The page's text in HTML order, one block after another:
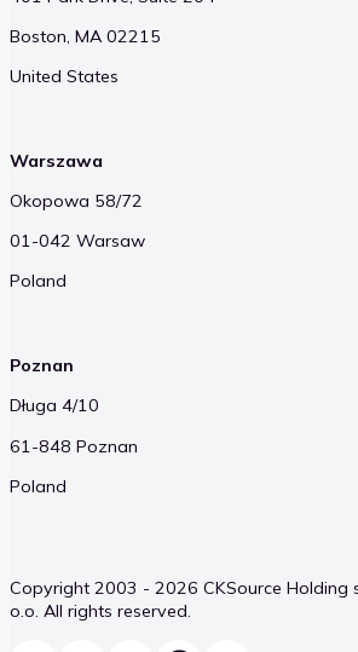
Boston, MA 02215
United States
Warszawa
Okopowa 58/72
01-042 Warsaw
Poland
Poznan
Długa 4/10
61-848 Poznan
Poland
Copyright 2003 - 2026 CKSource Holding
o.o. All rights reserved.